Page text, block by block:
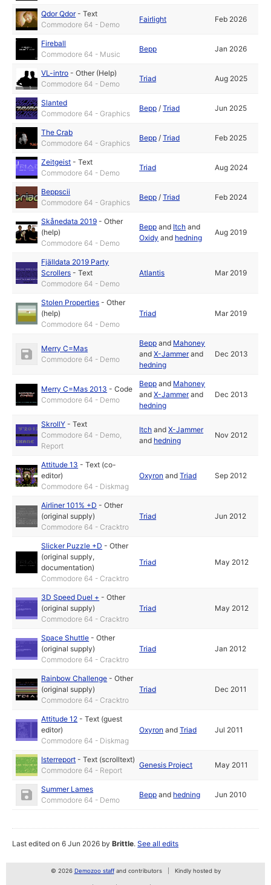
Qdor Qdor-Text
Commodore 64 - Demo
Fairlight Feb 2026
Fireball
Commodore 64 - Music
Bepp Jan 2026
VL-intro -Other (Help)
Commodore 64 - Demo
Triad Aug 2025
Slanted
Commodore 64 - Graphics
Bepp /Triad Jun 2025
The Crab
Commodore 64 - Graphics
Bepp /Triad Feb 2025
Zeitgeist -Text
Commodore 64 - Demo
Triad Aug 2024
Beppscii
Commodore 64 - Graphics
Bepp /Triad Feb 2024
Skånedata 2019 -Other
(help)
Commodore 64 - Demo
Bepp and Itch and
Oxidy and hedning
Aug 2019
Fjälldata 2019 Party
Scrollers -Text
Commodore 64 - Demo
Atlantis Mar 2019
Stolen Properties -Other
(help)
Commodore 64 - Demo
Triad Mar 2019
Merry C=Mas
Commodore 64 - Demo
Bepp and Mahoney
andX-Jammerand
hedning
Dec 2013
Merry C=Mas 2013 -Code
Commodore 64 - Demo
Bepp and Mahoney
andX-Jammerand
hedning
Dec 2013
SkrollY -Text
Commodore 64 - Demo,
Report
Itch andX-Jammer
and hedning
Nov 2012
Attitude 13 -Text (co-
editor)
Commodore 64 - Diskmag
Oxyron andTriad Sep 2012
Airliner 101% +D -Other
(original supply)
Commodore 64 - Cracktro
Triad Jun 2012
Slicker Puzzle +D -Other
(original supply,
documentation)
Commodore 64 - Cracktro
Triad May 2012
3D Speed Duel + -Other
(original supply)
Commodore 64 - Cracktro
Triad May 2012
Space Shuttle -Other
(original supply)
Commodore 64 - Cracktro
Triad Jan 2012
Rainbow Challenge -Other
(original supply)
Commodore 64 - Cracktro
Triad Dec 2011
Attitude 12 -Text (guest
editor)
Commodore 64 - Diskmag
Oxyron andTriad Jul 2011
Isterreport -Text (scrolltext)
Commodore 64 - Report
Genesis Project May 2011
Summer Lames
Commodore 64 - Demo
Bepp and hedning Jun 2010
Last edited on 6 Jun 2026 byBrittle.See all edits
© 2026 Demozoo staffand contributors Kindly hosted by